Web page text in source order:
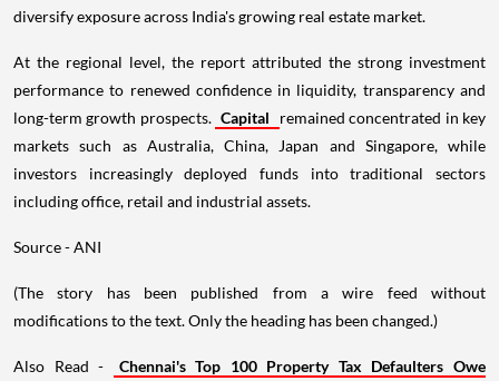
diversify exposure across India's growing real estate market.
At the regional level, the report attributed the strong investment
performance to renewed confidence in liquidity, transparency and
long-term growth prospects. Capital
remained concentrated in key
markets such as Australia, China, Japan and Singapore, while
investors increasingly deployed funds into traditional sectors
including office, retail and industrial assets.
Source - ANI
(The story has been published from a wire feed without
modifications to the text. Only the heading has been changed.)
Also Read -
Chennai's Top 100 Property Tax Defaulters Owe